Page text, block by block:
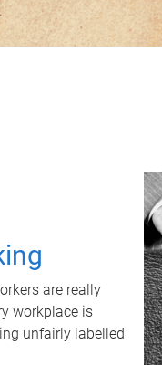
are really
workplace is
unfairly labelled